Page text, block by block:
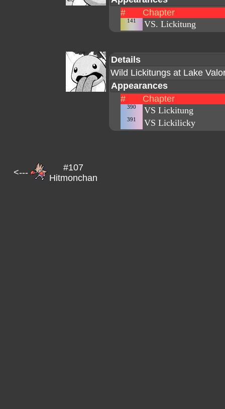
#
Chapter
141 VS. Lickitung
Details
Wild Lickitungs at Lake
Appearances
#
Chapter
390 VS Lickitung
391 VS Lickilicky
<---
#107
Hitmonchan